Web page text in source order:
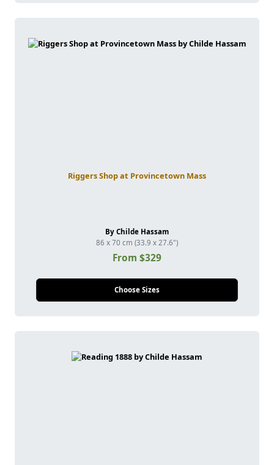
Riggers Shop at Provincetown Mass
By Childe Hassam
86 x 70 cm (33.9 x 27.6")
From $329
Choose Sizes